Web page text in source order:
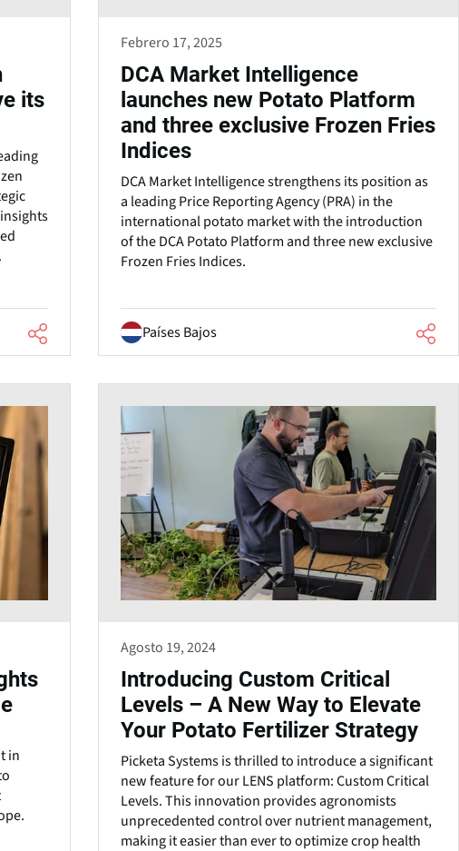
its
Febrero 17, 2025
DCA Market Intelligence
launches new Potato Platform
and three exclusive Frozen Fries
Indices
DCA Market Intelligence strengthens its position as
a leading Price Reporting Agency (PRA) in the
international potato market with the introduction
of the DCA Potato Platform and three new exclusive
Frozen Fries Indices.
Países Bajos
in
Agosto 19, 2024
Introducing Custom Critical
Levels – A New Way to Elevate
Your Potato Fertilizer Strategy
Picketa Systems is thrilled to introduce a significant
new feature for our LENS platform: Custom Critical
Levels. This innovation provides agronomists
unprecedented control over nutrient management,
making it easier than ever to optimize crop health